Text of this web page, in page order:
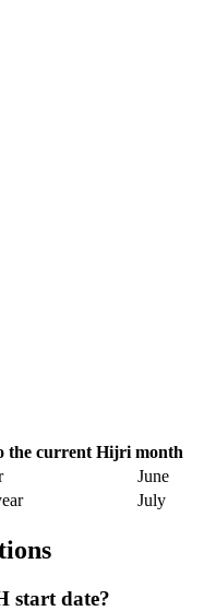
the current Hijri month
June
July
start date?